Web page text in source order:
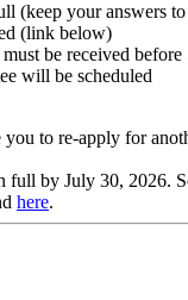
(keep your answers
(link below)
be received
will be scheduled
to re-apply for
by July 30, 2026.
here.